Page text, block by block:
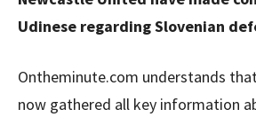
Udinese regarding Slovenian
Ontheminute.com understands
now gathered all key information